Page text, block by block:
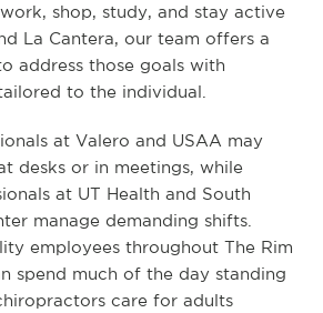
shop, study, and stay active
La Cantera, our team offers a
address those goals with
to the individual.
at Valero and USAA may
desks or in meetings, while
at UT Health and South
manage demanding shifts.
employees throughout The Rim
spend much of the day standing
care for adults